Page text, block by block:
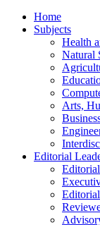
Home
Subjects
Health
Natural
Arts,
Editorial